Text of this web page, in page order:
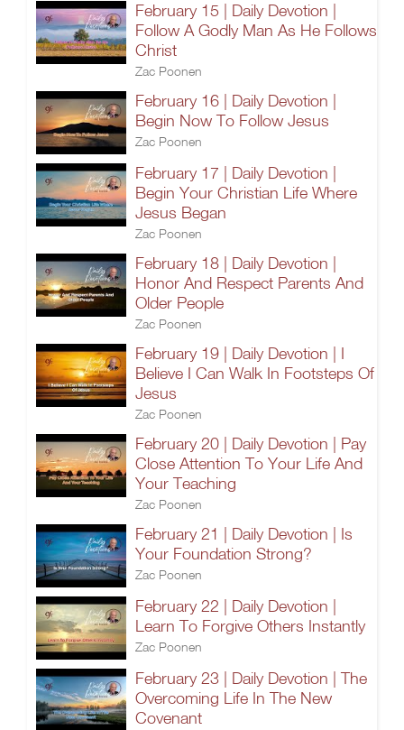
February 15 | Daily Devotion |
Follow A Godly Man As He Follows
Christ
Zac Poonen
February 16 | Daily Devotion |
Begin Now To Follow Jesus
Zac Poonen
February 17 | Daily Devotion |
Begin Your Christian Life Where
Jesus Began
Zac Poonen
February 18 | Daily Devotion |
Honor And Respect Parents And
Older People
Zac Poonen
February 19 | Daily Devotion | I
Believe I Can Walk In Footsteps Of
Jesus
Zac Poonen
February 20 | Daily Devotion | Pay
Close Attention To Your Life And
Your Teaching
Zac Poonen
February 21 | Daily Devotion | Is
Your Foundation Strong?
Zac Poonen
February 22 | Daily Devotion |
Learn To Forgive Others Instantly
Zac Poonen
February 23 | Daily Devotion | The
Overcoming Life In The New
Covenant